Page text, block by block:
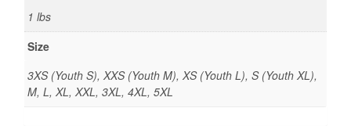
1 lbs
Size
3XS (Youth S), XXS (Youth M), XS (Youth L), S (Youth XL),
M, L, XL, XXL, 3XL, 4XL, 5XL